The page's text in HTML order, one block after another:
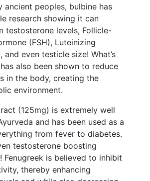
ancient peoples, bulbine has
research showing it can
testosterone levels, Follicle-
(FSH), Luteinizing
and even testicle size! What’s
also been shown to reduce
in the body, creating the
environment.
(125mg) is extremely well
and has been used as a
from fever to diabetes.
testosterone boosting
Fenugreek is believed to inhibit
thereby enhancing